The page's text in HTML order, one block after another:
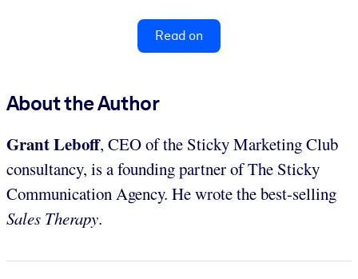
Read on
About the Author
Grant Leboff, CEO of the Sticky Marketing Club
consultancy, is a founding partner of The Sticky
Communication Agency. He wrote the best-selling
Sales Therapy.